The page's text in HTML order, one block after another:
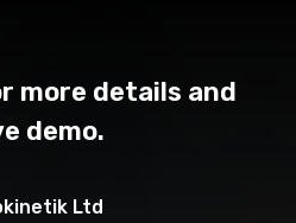
more details and
demo.
Ltd